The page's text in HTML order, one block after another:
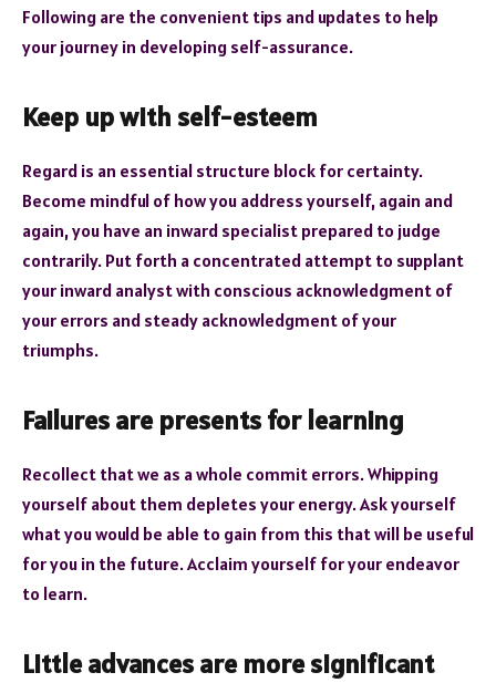
Following are the convenient tips and updates to help
your journey in developing self-assurance.
Keep up with self-esteem
Regard is an essential structure block for certainty.
Become mindful of how you address yourself, again and
again, you have an inward specialist prepared to judge
contrarily. Put forth a concentrated attempt to supplant
your inward analyst with conscious acknowledgment of
your errors and steady acknowledgment of your
triumphs.
Failures are presents for learning
Recollect that we as a whole commit errors. Whipping
yourself about them depletes your energy. Ask yourself
what you would be able to gain from this that will be useful
for you in the future. Acclaim yourself for your endeavor
to learn.
Little advances are more significant